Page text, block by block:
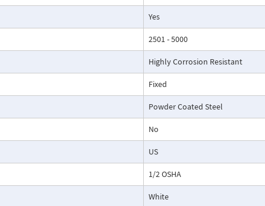
Yes
2501 - 5000
Highly Corrosion Resistant
Fixed
Powder Coated Steel
No
US
1/2 OSHA
White